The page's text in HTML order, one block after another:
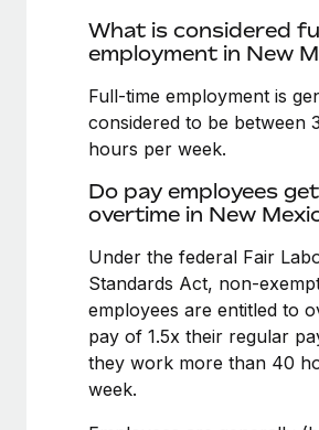
Mobility & Relocation
Benefits
Manage employee benefits with
Compliance
Taxes
Work visas & permits
Changelog
BLOG POSTS
Why owned entities are key to
EOR compliance
What is considered
employment in New
Full-time employment is
considered to be between
hours per week.
Do pay employees get
overtime in New
Under the federal Fair
Standards Act, non-
employees are entitled to
pay of 1.5x their regular
they work more than 40
week.